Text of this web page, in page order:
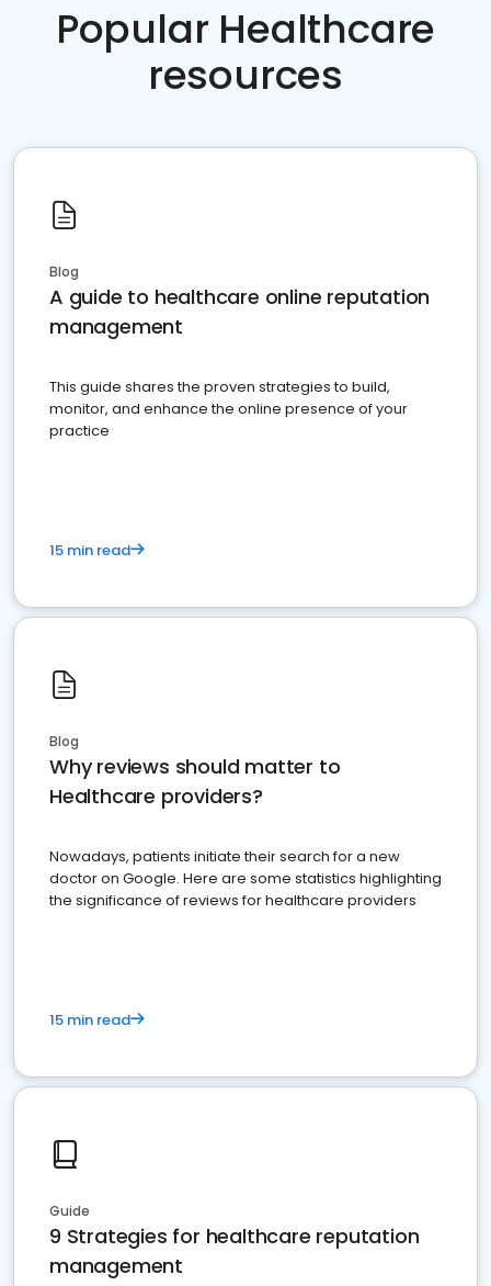
Popular Healthcare
resources
Blog
A guide to healthcare online reputation
management
This guide shares the proven strategies to build,
monitor, and enhance the online presence of your
practice
15 min read
Blog
Why reviews should matter to
Healthcare providers?
Nowadays, patients initiate their search for a new
doctor on Google. Here are some statistics highlighting
the significance of reviews for healthcare providers
15 min read
Guide
9 Strategies for healthcare reputation
management